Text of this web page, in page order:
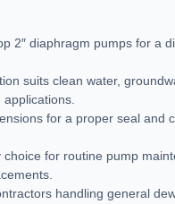
2″ diaphragm pumps for a
suits clean water,
for a proper seal and
choice for routine pump
handling general